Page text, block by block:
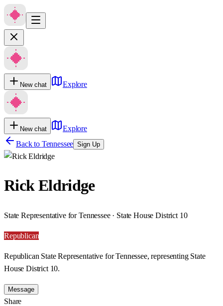
New chat Explore
New chat
Explore
Back to Tennessee Sign Up
Rick Eldridge
State Representative for Tennessee · State House District 10
Republican
Republican State Representative for Tennessee, representing State
House District 10.
Message
Share